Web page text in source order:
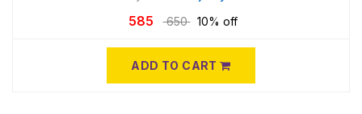
585 650 10% off
ADD TO CART